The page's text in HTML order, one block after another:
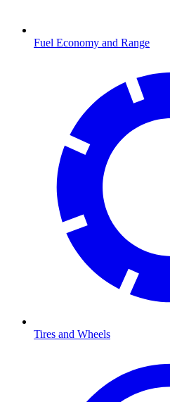
Fuel Economy and Range
Tires and Wheels